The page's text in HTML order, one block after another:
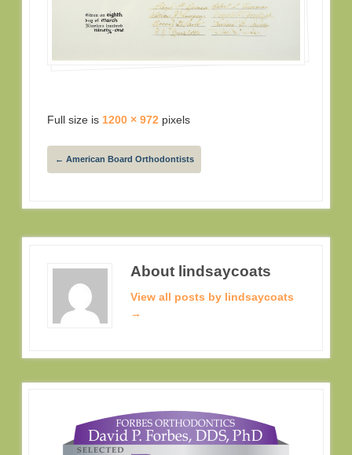
Full size is 1200 × 972 pixels
← American Board Orthodontists
About lindsaycoats
View all posts by lindsaycoats
→